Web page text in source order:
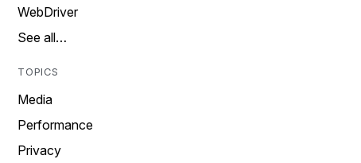
WebDriver
See all…
TOPICS
Media
Performance
Privacy